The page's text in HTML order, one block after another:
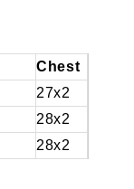
Chest
27x2
28x2
28x2